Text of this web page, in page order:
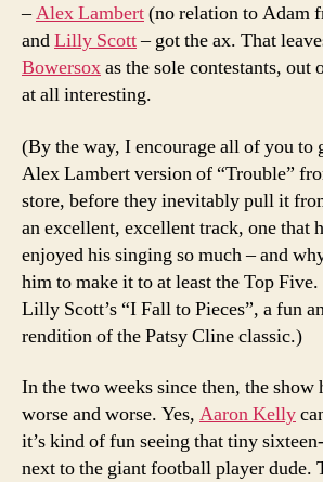
–Alex Lambert(no relation to Adam
andLilly Scott– got the ax. That
Bowersoxas the sole contestants,
at all interesting.
(By the way, I encourage all of you to
Alex Lambert version of “Trouble”
store, before they inevitably pull it
an excellent, excellent track, one that
enjoyed his singing so much – and
him to make it to at least the Top
Lilly Scott’s “I Fall to Pieces”, a fun
rendition of the Patsy Cline classic.)
In the two weeks since then, the show
worse and worse. Yes, Aaron Kelly
it’s kind of fun seeing that tiny
next to the giant football player dude.